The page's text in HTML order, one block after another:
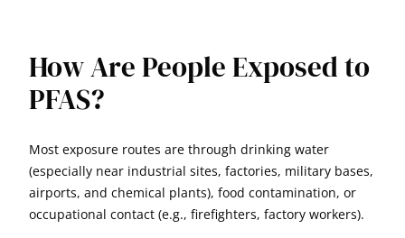
How Are People Exposed to
PFAS?
Most exposure routes are through drinking water
(especially near industrial sites, factories, military bases,
airports, and chemical plants), food contamination, or
occupational contact (e.g., firefighters, factory workers).